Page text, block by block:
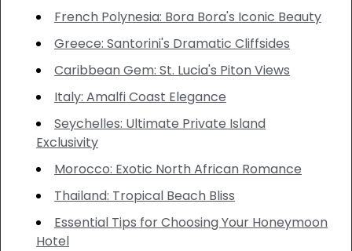
French Polynesia: Bora Bora's Iconic Beauty
Greece: Santorini's Dramatic Cliffsides
Caribbean Gem: St. Lucia's Piton Views
Italy: Amalfi Coast Elegance
Seychelles: Ultimate Private Island
Exclusivity
Morocco: Exotic North African Romance
Thailand: Tropical Beach Bliss
Essential Tips for Choosing Your Honeymoon
Hotel